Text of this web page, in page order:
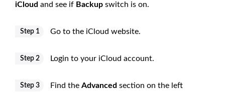
iCloud and see if Backup switch is on.
Step 1 Go to the iCloud website.
Step 2 Login to your iCloud account.
Step 3 Find the Advanced section on the left